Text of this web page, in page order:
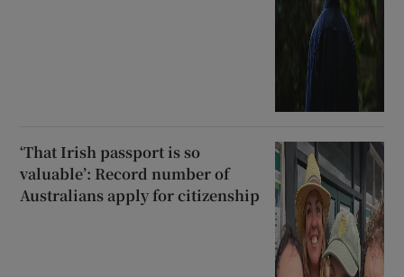
‘That Irish passport is so
valuable’: Record number of
Australians apply for citizenship